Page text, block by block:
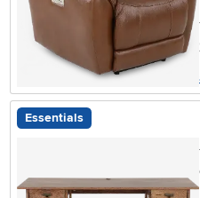
Essentials